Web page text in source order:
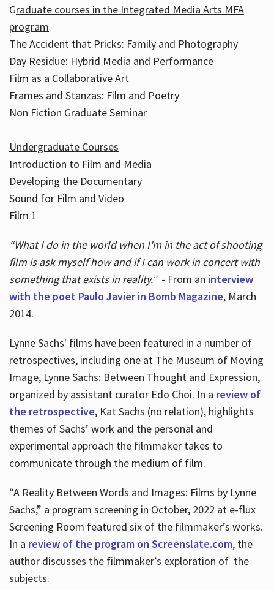
Graduate courses in the Integrated Media Arts MFA
program
The Accident that Pricks: Family and Photography
Day Residue: Hybrid Media and Performance
Film as a Collaborative Art
Frames and Stanzas: Film and Poetry
Non Fiction Graduate Seminar
Undergraduate Courses
Introduction to Film and Media
Developing the Documentary
Sound for Film and Video
Film 1
“What I do in the world when I'm in the act of shooting
film is ask myself how and if I can work in concert with
something that exists in reality.”- From an interview
with the poet Paulo Javier in Bomb Magazine, March
2014.
Lynne Sachs' films have been featured in a number of
retrospectives, including one at The Museum of Moving
Image, Lynne Sachs: Between Thought and Expression,
organized by assistant curator Edo Choi. In a review of
the retrospective, Kat Sachs (no relation), highlights
themes of Sachs’ work and the personal and
experimental approach the filmmaker takes to
communicate through the medium of film.
“A Reality Between Words and Images: Films by Lynne
Sachs,” a program screening in October, 2022 at e-flux
Screening Room featured six of the filmmaker’s works.
In a review of the program on Screenslate.com, the
author discusses the filmmaker’s exploration of the
subjects.